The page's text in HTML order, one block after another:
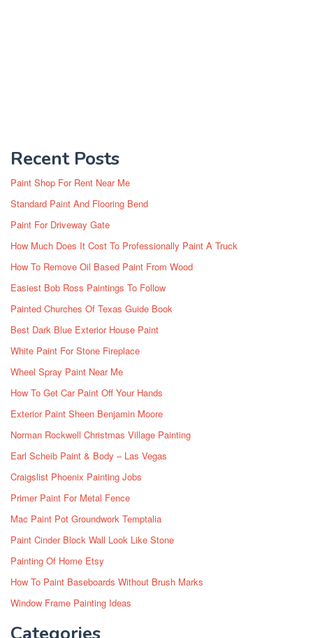
Recent Posts
Paint Shop For Rent Near Me
Standard Paint And Flooring Bend
Paint For Driveway Gate
How Much Does It Cost To Professionally Paint A Truck
How To Remove Oil Based Paint From Wood
Easiest Bob Ross Paintings To Follow
Painted Churches Of Texas Guide Book
Best Dark Blue Exterior House Paint
White Paint For Stone Fireplace
Wheel Spray Paint Near Me
How To Get Car Paint Off Your Hands
Exterior Paint Sheen Benjamin Moore
Norman Rockwell Christmas Village Painting
Earl Scheib Paint & Body – Las Vegas
Craigslist Phoenix Painting Jobs
Primer Paint For Metal Fence
Mac Paint Pot Groundwork Temptalia
Paint Cinder Block Wall Look Like Stone
Painting Of Home Etsy
How To Paint Baseboards Without Brush Marks
Window Frame Painting Ideas